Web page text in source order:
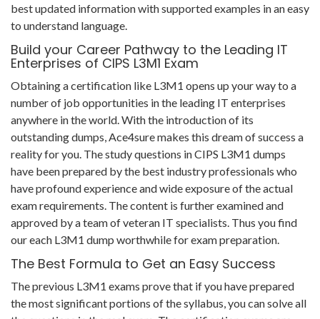
best updated information with supported examples in an easy
to understand language.
Build your Career Pathway to the Leading IT
Enterprises of CIPS L3M1 Exam
Obtaining a certification like L3M1 opens up your way to a
number of job opportunities in the leading IT enterprises
anywhere in the world. With the introduction of its
outstanding dumps, Ace4sure makes this dream of success a
reality for you. The study questions in CIPS L3M1 dumps
have been prepared by the best industry professionals who
have profound experience and wide exposure of the actual
exam requirements. The content is further examined and
approved by a team of veteran IT specialists. Thus you find
our each L3M1 dump worthwhile for exam preparation.
The Best Formula to Get an Easy Success
The previous L3M1 exams prove that if you have prepared
the most significant portions of the syllabus, you can solve all